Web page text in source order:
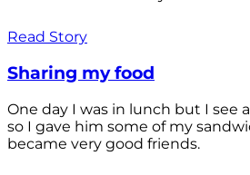
Read Story
Sharing my food
One day I was in lunch but I see
so I gave him some of my
became very good friends.